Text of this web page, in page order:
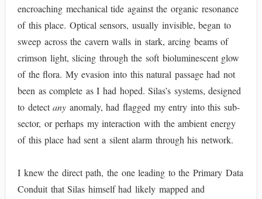
encroaching mechanical tide against the organic resonance
of this place. Optical sensors, usually invisible, began to
sweep across the cavern walls in stark, arcing beams of
crimson light, slicing through the soft bioluminescent glow
of the flora. My evasion into this natural passage had not
been as complete as I had hoped. Silas’s systems, designed
to detectany anomaly, had flagged my entry into this sub-
sector, or perhaps my interaction with the ambient energy
of this place had sent a silent alarm through his network.
I knew the direct path, the one leading to the Primary Data
Conduit that Silas himself had likely mapped and